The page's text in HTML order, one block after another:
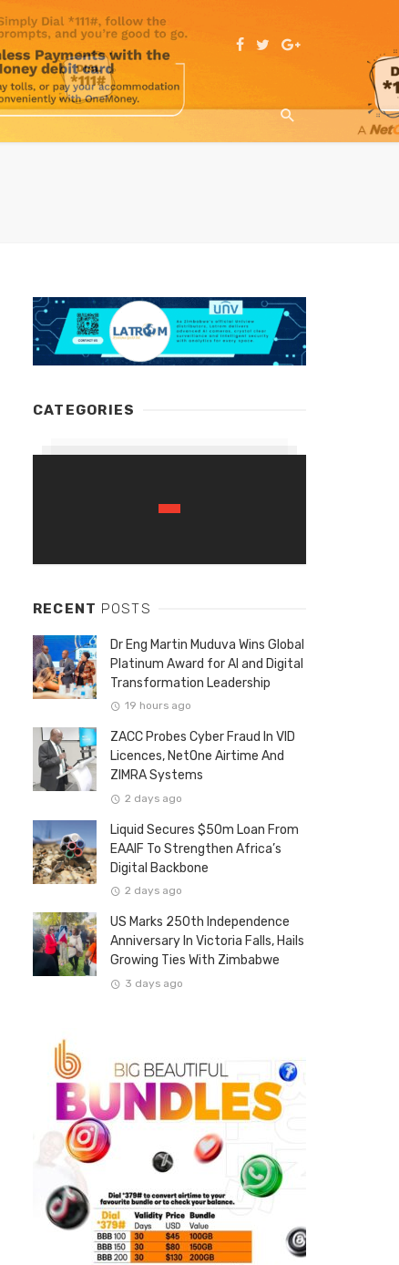
CATEGORIES
RECENT POSTS
Dr Eng Martin Muduva Wins Global
Platinum Award for AI and Digital
Transformation Leadership
19 hours ago
ZACC Probes Cyber Fraud In VID
Licences, NetOne Airtime And
ZIMRA Systems
2 days ago
Liquid Secures $50m Loan From
EAAIF To Strengthen Africa’s
Digital Backbone
2 days ago
US Marks 250th Independence
Anniversary In Victoria Falls, Hails
Growing Ties With Zimbabwe
3 days ago